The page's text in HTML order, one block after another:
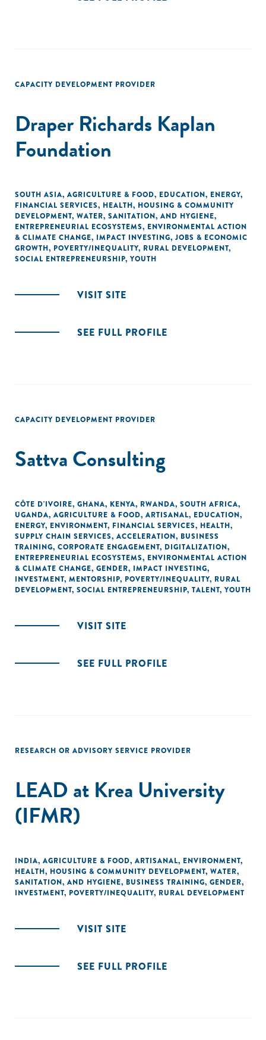
CAPACITY DEVELOPMENT PROVIDER
Draper Richards Kaplan
Foundation
SOUTH ASIA, AGRICULTURE & FOOD, EDUCATION, ENERGY,
FINANCIAL SERVICES, HEALTH, HOUSING & COMMUNITY
DEVELOPMENT, WATER, SANITATION, AND HYGIENE,
ENTREPRENEURIAL ECOSYSTEMS, ENVIRONMENTAL ACTION
& CLIMATE CHANGE, IMPACT INVESTING, JOBS & ECONOMIC
GROWTH, POVERTY/INEQUALITY, RURAL DEVELOPMENT,
SOCIAL ENTREPRENEURSHIP, YOUTH
VISIT SITE
SEE FULL PROFILE
CAPACITY DEVELOPMENT PROVIDER
Sattva Consulting
CÔTE D'IVOIRE, GHANA, KENYA, RWANDA, SOUTH AFRICA,
UGANDA, AGRICULTURE & FOOD, ARTISANAL, EDUCATION,
ENERGY, ENVIRONMENT, FINANCIAL SERVICES, HEALTH,
SUPPLY CHAIN SERVICES, ACCELERATION, BUSINESS
TRAINING, CORPORATE ENGAGEMENT, DIGITALIZATION,
ENTREPRENEURIAL ECOSYSTEMS, ENVIRONMENTAL ACTION
& CLIMATE CHANGE, GENDER, IMPACT INVESTING,
INVESTMENT, MENTORSHIP, POVERTY/INEQUALITY, RURAL
DEVELOPMENT, SOCIAL ENTREPRENEURSHIP, TALENT, YOUTH
VISIT SITE
SEE FULL PROFILE
RESEARCH OR ADVISORY SERVICE PROVIDER
LEAD at Krea University
(IFMR)
INDIA, AGRICULTURE & FOOD, ARTISANAL, ENVIRONMENT,
HEALTH, HOUSING & COMMUNITY DEVELOPMENT, WATER,
SANITATION, AND HYGIENE, BUSINESS TRAINING, GENDER,
INVESTMENT, POVERTY/INEQUALITY, RURAL DEVELOPMENT
VISIT SITE
SEE FULL PROFILE